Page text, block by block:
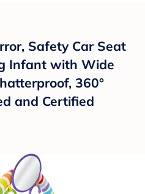
Safety Car Seat
Infant with Wide
360°
and Certified